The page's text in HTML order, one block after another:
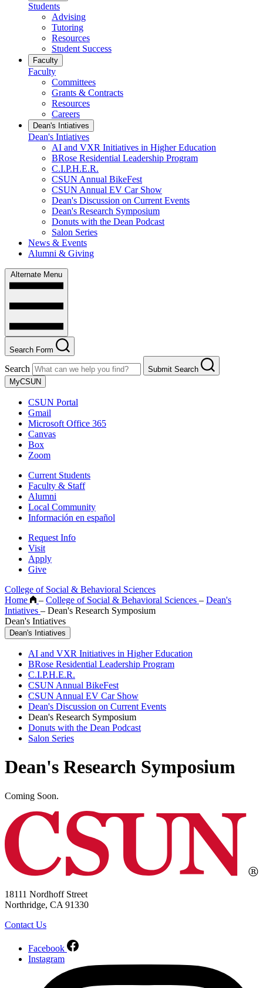
Students
Advising
Tutoring
Resources
Student Success
Faculty
Faculty
Committees
Grants & Contracts
Resources
Careers
Dean's Intiatives
Dean's Intiatives
AI and VXR Initiatives in Higher Education
BRose Residential Leadership Program
C.I.P.H.E.R.
CSUN Annual BikeFest
CSUN Annual EV Car Show
Dean's Discussion on Current Events
Dean's Research Symposium
Donuts with the Dean Podcast
Salon Series
News & Events
Alumni & Giving
Alternate Menu
Search Form
Search
Submit Search
MyCSUN
CSUN Portal
Gmail
Microsoft Office 365
Canvas
Box
Zoom
Current Students
Faculty & Staff
Alumni
Local Community
Información en español
Request Info
Visit
Apply
Give
College of Social & Behavioral Sciences
Home
– College of Social & Behavioral Sciences – Dean's
Intiatives – Dean's Research Symposium
Dean's Intiatives
Dean's Intiatives
AI and VXR Initiatives in Higher Education
BRose Residential Leadership Program
C.I.P.H.E.R.
CSUN Annual BikeFest
CSUN Annual EV Car Show
Dean's Discussion on Current Events
Dean's Research Symposium
Donuts with the Dean Podcast
Salon Series
Dean's Research Symposium
Coming Soon.
18111 Nordhoff Street
Northridge, CA 91330
Contact Us
Facebook
Instagram